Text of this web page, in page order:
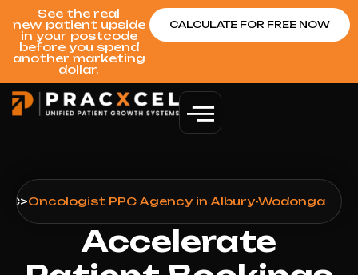
See the real
new‑patient upside
in your postcode
before you spend
another marketing
dollar.
CALCULATE FOR FREE NOW
>Oncologist PPC Agency in Albury-Wodonga
Accelerate